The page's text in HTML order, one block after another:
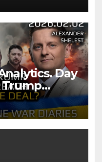
Day
Trump
Deal?